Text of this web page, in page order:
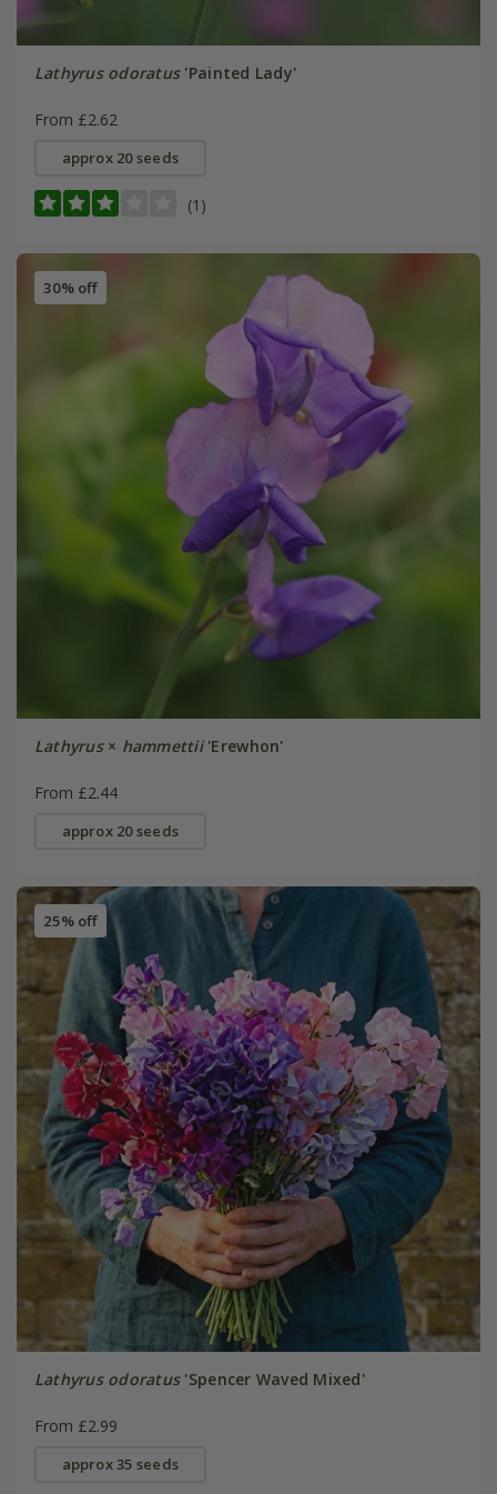
Lathyrus odoratus'Painted Lady'
From £2.62
approx 20 seeds
(1)
30% off
Lathyrus× hammettii'Erewhon'
From £2.44
approx 20 seeds
25% off
Lathyrus odoratus'Spencer Waved Mixed'
From £2.99
approx 35 seeds